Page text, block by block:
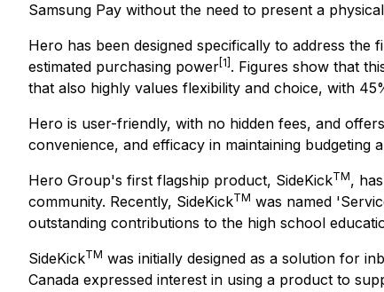
Samsung Pay without the need to present a
Hero has been designed specifically to address the
estimated purchasing power [1] . Figures show that
that also highly values flexibility and choice, with
Hero is user-friendly, with no hidden fees, and
convenience, and efficacy in maintaining budgeting
Hero Group's first flagship product, SideKickTM,
community. Recently, SideKickTM was named
outstanding contributions to the high school
SideKickTM was initially designed as a solution for
Canada expressed interest in using a product to